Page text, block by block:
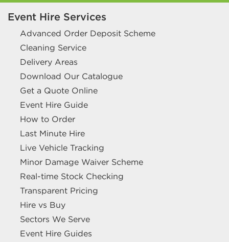
Event Hire Services
Advanced Order Deposit Scheme
Cleaning Service
Delivery Areas
Download Our Catalogue
Get a Quote Online
Event Hire Guide
How to Order
Last Minute Hire
Live Vehicle Tracking
Minor Damage Waiver Scheme
Real-time Stock Checking
Transparent Pricing
Hire vs Buy
Sectors We Serve
Event Hire Guides